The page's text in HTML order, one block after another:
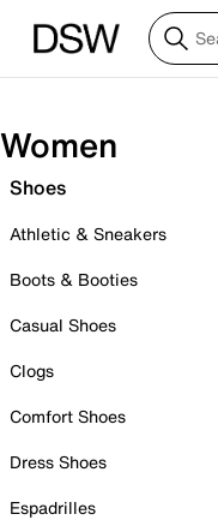
Women
Shoes
Athletic & Sneakers
Boots & Booties
Casual Shoes
Clogs
Comfort Shoes
Dress Shoes
Espadrilles